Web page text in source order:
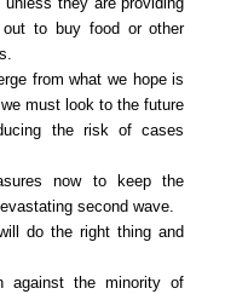
to buy food or other
from what we hope is
must look to the future
the risk of cases
now to keep the
second wave.
do the right thing and
against the minority of